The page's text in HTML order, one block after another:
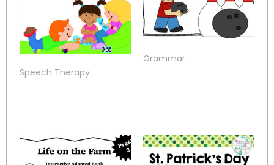
Speech Therapy
Grammar